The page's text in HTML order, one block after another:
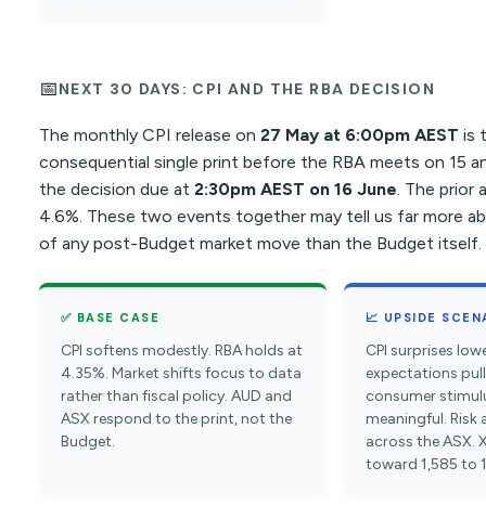
📅NEXT 30 DAYS: CPI AND THE RBA DECISION
The monthly CPI release on 27 May at 6:00pm AEST is
consequential single print before the RBA meets on 15
the decision due at 2:30pm AEST on 16 June . The prior
4.6%. These two events together may tell us far more
of any post-Budget market move than the Budget itself.
✅ BASE CASE
CPI softens modestly. RBA holds at
4.35%. Market shifts focus to data
rather than fiscal policy. AUD and
ASX respond to the print, not the
Budget.
📈 UPSIDE
CPI surprises
expectations
consumer
meaningful.
across the ASX.
toward 1,585 to